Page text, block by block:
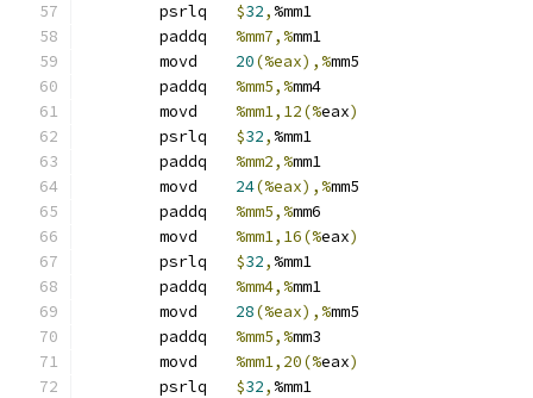
$32, %mm1
%mm7,%mm1
20(%eax),%mm5
%mm5,%mm4
%mm1,12(%eax)
$32, %mm1
%mm2,%mm1
24(%eax),%mm5
%mm5,%mm6
%mm1,16(%eax)
$32, %mm1
%mm4,%mm1
28(%eax),%mm5
%mm5,%mm3
%mm1,20(%eax)
$32, %mm1